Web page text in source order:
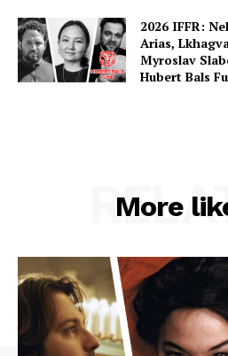
2026 IFFR:
Arias,
Myroslav
Hubert Bals
More